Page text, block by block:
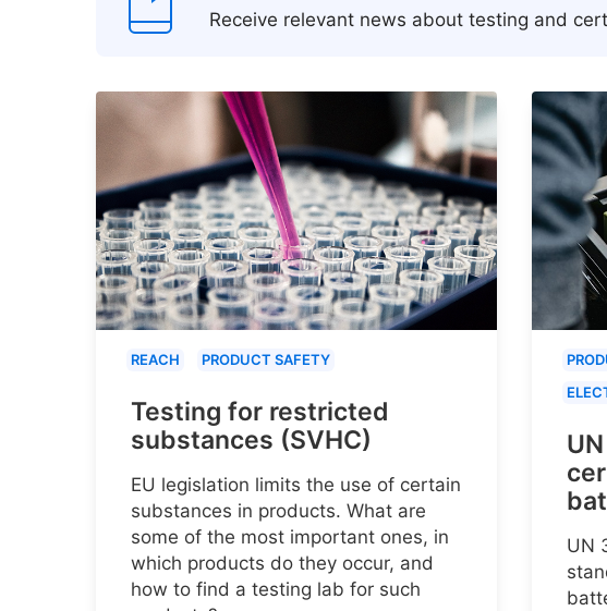
Receive relevant news about testing and
REACH PRODUCT SAFETY
Testing for restricted
substances (SVHC)
EU legislation limits the use of certain
substances in products. What are
some of the most important ones, in
which products do they occur, and
how to find a testing lab for such
UN